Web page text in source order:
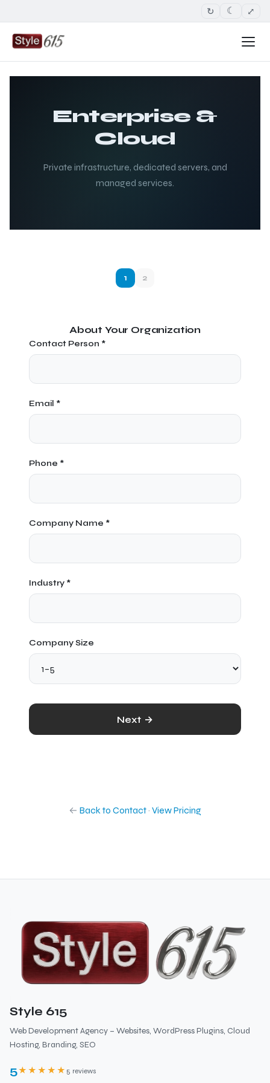
↻ ☾ ⤢
Enterprise &
Cloud
Private infrastructure, dedicated servers, and
managed services.
1 2
About Your Organization
Contact Person *
Email *
Phone *
Company Name *
Industry *
Company Size
Next →
← Back to Contact· View Pricing
Style 615
Web Development Agency – Websites, WordPress Plugins, Cloud
Hosting, Branding, SEO
5★★★★★ 5 reviews